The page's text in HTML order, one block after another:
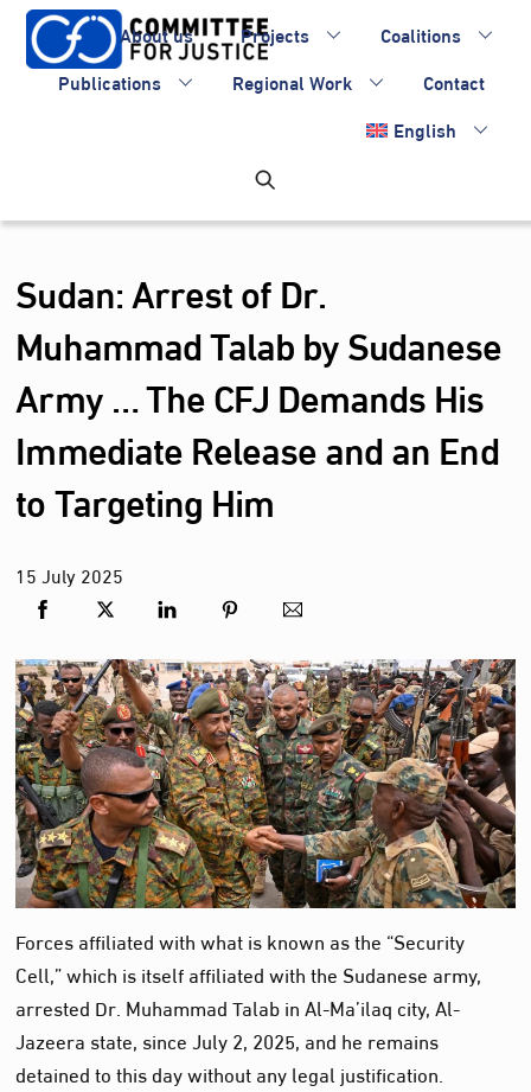
Skip
content
About us Projects
Coalitions
Publications
Regional Work
Contact
English
Sudan: Arrest of Dr.
Muhammad Talab by Sudanese
Army … The CFJ Demands His
Immediate Release and an End
to Targeting Him
15July2025
Forces affiliated with what is known as the “Security
Cell,” which is itself affiliated with the Sudanese army,
arrested Dr. Muhammad Talab in Al-Ma’ilaq city, Al-
Jazeera state, since July 2, 2025, and he remains
detained to this day without any legal justification.